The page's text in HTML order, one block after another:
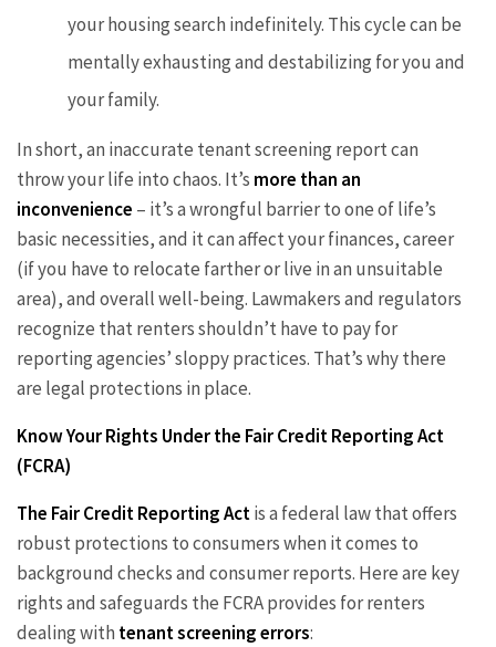
your housing search indefinitely. This cycle can be
mentally exhausting and destabilizing for you and
your family.
In short, an inaccurate tenant screening report can
throw your life into chaos. It’s more than an
inconvenience – it’s a wrongful barrier to one of life’s
basic necessities, and it can affect your finances, career
(if you have to relocate farther or live in an unsuitable
area), and overall well-being. Lawmakers and regulators
recognize that renters shouldn’t have to pay for
reporting agencies’ sloppy practices. That’s why there
are legal protections in place.
Know Your Rights Under the Fair Credit Reporting Act
(FCRA)
The Fair Credit Reporting Actis a federal law that offers
robust protections to consumers when it comes to
background checks and consumer reports. Here are key
rights and safeguards the FCRA provides for renters
dealing with tenant screening errors: